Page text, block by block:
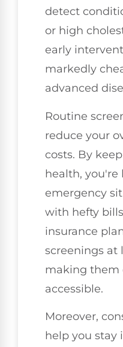
detect
or high
early
markedly
advanced
Routine
reduce your
costs. By
health, you're
emergency
with hefty
insurance
screenings at
making them
accessible.
Moreover,
help you stay